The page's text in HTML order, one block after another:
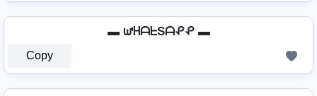
▬ ᘺᕼᗩᖶSᗩᕵᕵ ▬
Copy